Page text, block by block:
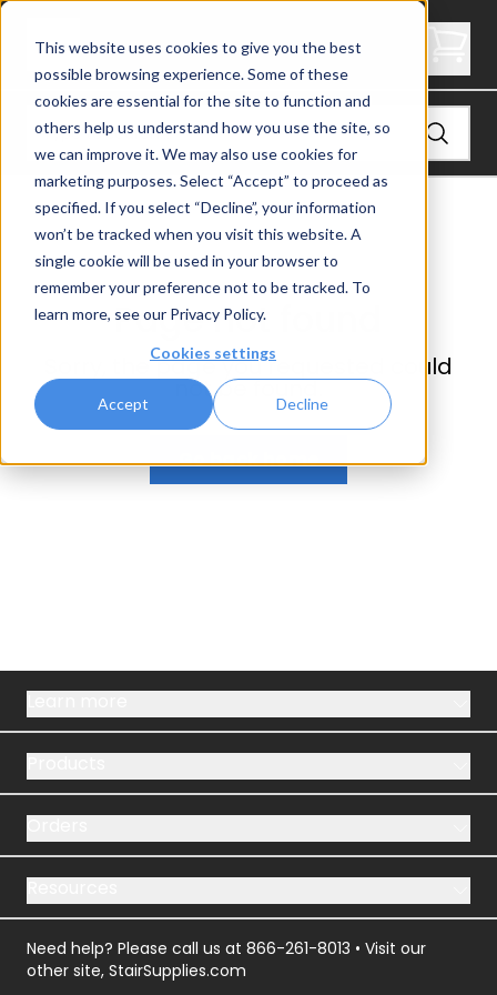
This website uses cookies to give you the best
possible browsing experience. Some of these
cookies are essential for the site to function and
others help us understand how you use the site, so
we can improve it. We may also use cookies for
marketing purposes. Select “Accept” to proceed as
specified. If you select “Decline”, your information
won’t be tracked when you visit this website. A
single cookie will be used in your browser to
remember your preference not to be tracked. To
learn more, see our Privacy Policy.
Cookies settings
Accept Decline
Not Found
Page not found
Sorry, the page you requested could
not be found.
Go back home
Need help? Please call us at 866-261-8013 • Visit our
other site, StairSupplies.com